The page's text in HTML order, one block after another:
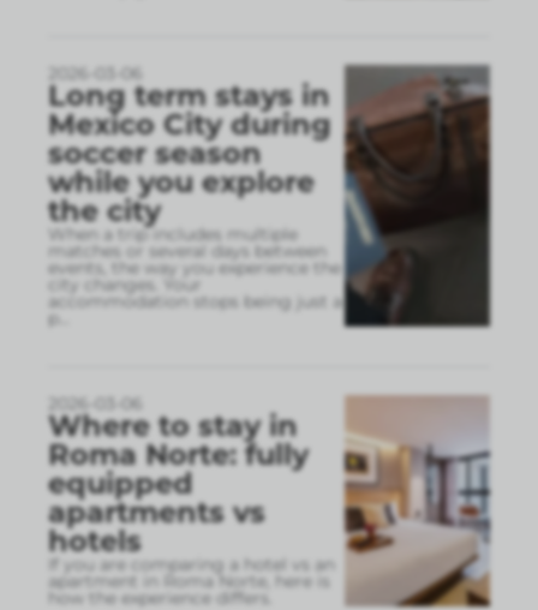
2026-03-06
Long term stays in
Mexico City during
soccer season
while you explore
the city
When a trip includes multiple
matches or several days between
events, the way you experience the
city changes. Your
accommodation stops being just a
p
2026-03-06
Where to stay in
Roma Norte: fully
equipped
apartments vs
hotels
If you are comparing a hotel vs an
apartment in Roma Norte, here is
how the experience differs.